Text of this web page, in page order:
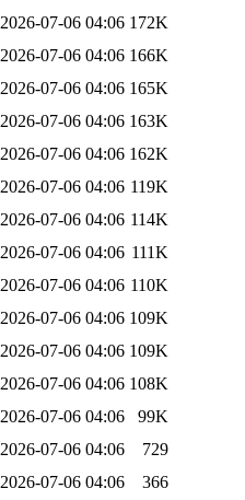
2026-07-06 04:06 172K
2026-07-06 04:06 166K
2026-07-06 04:06 165K
2026-07-06 04:06 163K
2026-07-06 04:06 162K
2026-07-06 04:06 119K
2026-07-06 04:06 114K
2026-07-06 04:06 111K
2026-07-06 04:06 110K
2026-07-06 04:06 109K
2026-07-06 04:06 109K
2026-07-06 04:06 108K
2026-07-06 04:06
99K
2026-07-06 04:06
729
2026-07-06 04:06 366